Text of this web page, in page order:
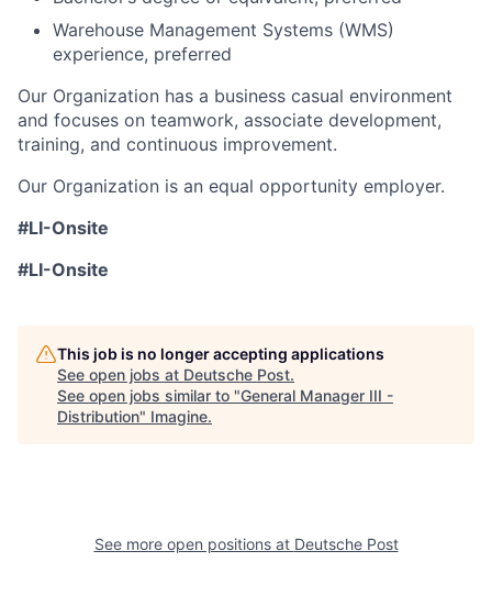
Warehouse Management Systems (WMS)
experience, preferred
Our Organization has a business casual environment
and focuses on teamwork, associate development,
training, and continuous improvement.
Our Organization is an equal opportunity employer.
#LI-Onsite
#LI-Onsite
This job is no longer accepting applications
See open jobs at Deutsche Post.
See open jobs similar to "General Manager III -
Distribution" Imagine.
See more open positions at Deutsche Post